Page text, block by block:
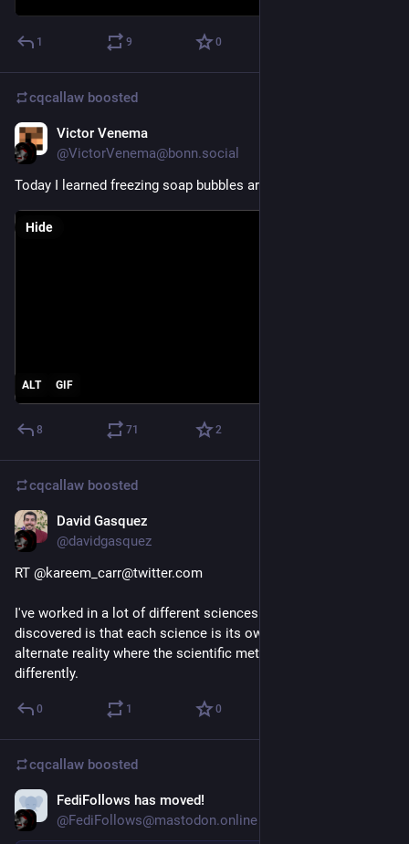
1 9 0
cqcallaw boosted
Victor Venema
@VictorVenema@bonn.social
Today I learned freezing soap bubbles are beautiful.
ALT GIF
Hide
8 71 2
cqcallaw boosted
David Gasquez
@davidgasquez
RT @kareem_carr@twitter.com
I've worked in a lot of different sciences and what I've
discovered is that each science is its own slightly bizarre
alternate reality where the scientific method turned out
differently.
0 1 0
cqcallaw boosted
FediFollows has moved!
@FediFollows@mastodon.online